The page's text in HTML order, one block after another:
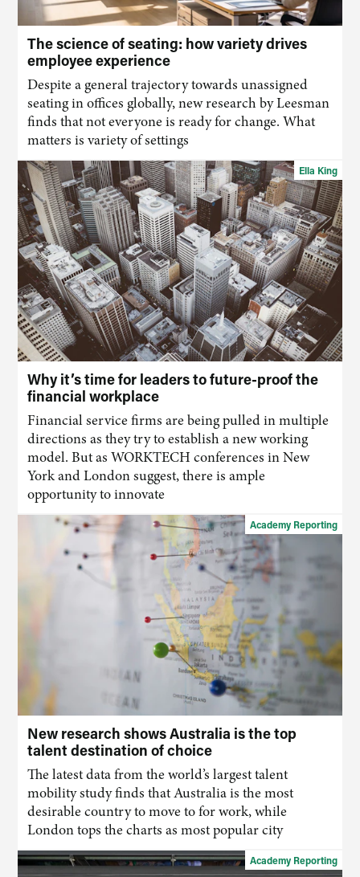
The science of seating: how variety drives
employee experience
Despite a general trajectory towards unassigned
seating in offices globally, new research by Leesman
finds that not everyone is ready for change. What
matters is variety of settings
Why it’s time for leaders to future-proof the
financial workplace
Financial service firms are being pulled in multiple
directions as they try to establish a new working
model. But as WORKTECH conferences in New
York and London suggest, there is ample
opportunity to innovate
Ella King
New research shows Australia is the top
talent destination of choice
The latest data from the world’s largest talent
mobility study finds that Australia is the most
desirable country to move to for work, while
London tops the charts as most popular city
Academy Reporting
Academy Reporting